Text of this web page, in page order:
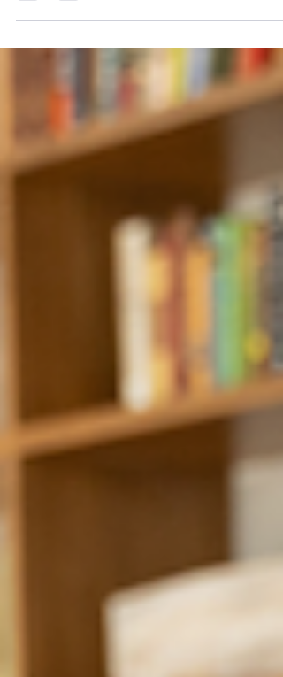
fall of 2023, Culture Shift Team launched...